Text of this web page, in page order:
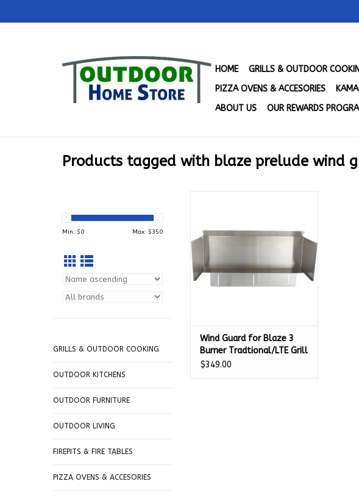
HOME GRILLS & OUTDOOR
PIZZA OVENS & ACCESORIES
ABOUT US
OUR REWARDS
Products tagged with blaze prelude wind
Min: $0 Max: $350
GRILLS & OUTDOOR COOKING
OUTDOOR KITCHENS
OUTDOOR FURNITURE
OUTDOOR LIVING
FIREPITS & FIRE TABLES
PIZZA OVENS & ACCESORIES
Wind Guard for Blaze 3
Burner Tradtional/LTE Grill
- BLZ-WG-25
$349.00